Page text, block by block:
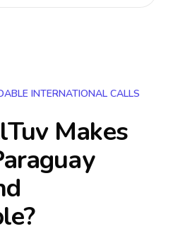
INTERNATIONAL CALLS
Makes